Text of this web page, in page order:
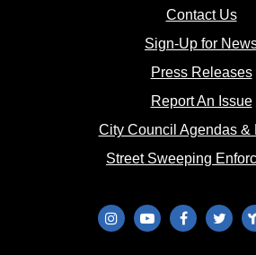
Contact Us
Sign-Up for
Press Releases
Report An Issue
City Council Agendas &
Street Sweeping
(opens in new window)
(opens in new
(opens in